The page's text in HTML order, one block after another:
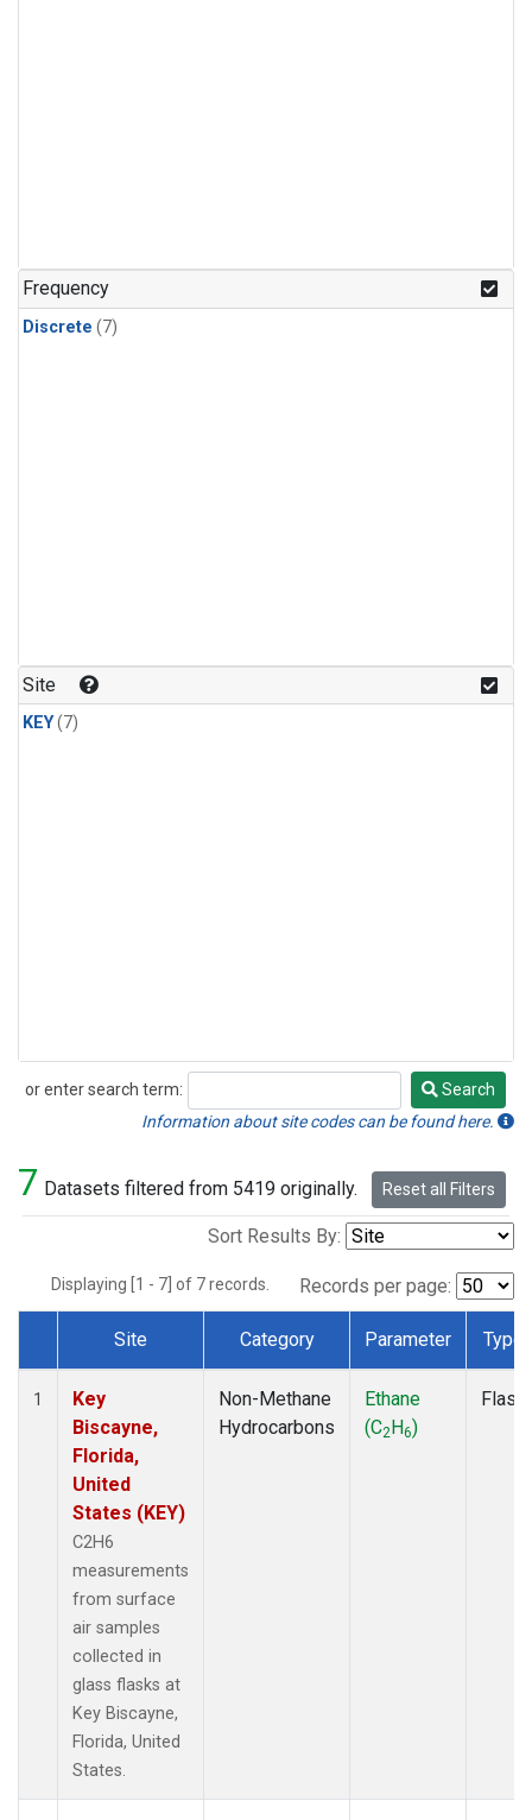
Frequency
Discrete (7)
Site
KEY(7)
or enter search term:
Search
Search
Information about site codes can be found here.
7 Datasets filtered from 5419 originally. Reset all Filters
Sort Results By:
Displaying [1 - 7] of 7 records. Records per page:
Dataset Number
Site Category Parameter Type
1
Key
Biscayne,
Florida,
United
States (KEY)
C2H6
measurements
from surface
air samples
collected in
glass flasks at
Key Biscayne,
Florida, United
States.
Non-Methane
Hydrocarbons
Ethane
(C2H6)
Flask